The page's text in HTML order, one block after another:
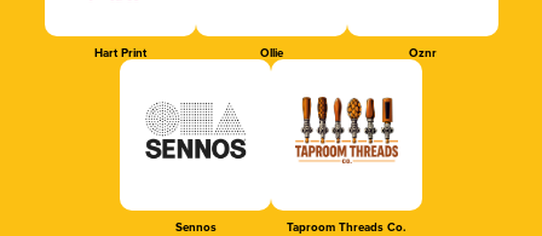
Hart Print Ollie Oznr
Sennos Taproom Threads Co.